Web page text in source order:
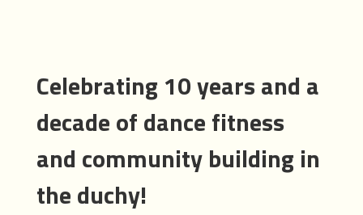
Celebrating 10 years and a
decade of dance fitness
and community building in
the duchy!